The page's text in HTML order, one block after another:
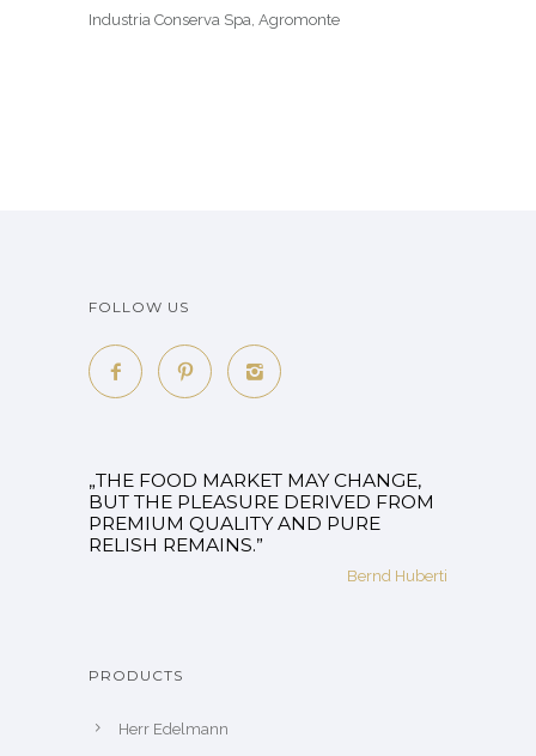
Industria Conserva Spa, Agromonte
FOLLOW US
„THE FOOD MARKET MAY CHANGE,
BUT THE PLEASURE DERIVED FROM
PREMIUM QUALITY AND PURE
RELISH REMAINS.”
Bernd Huberti
PRODUCTS
Herr Edelmann